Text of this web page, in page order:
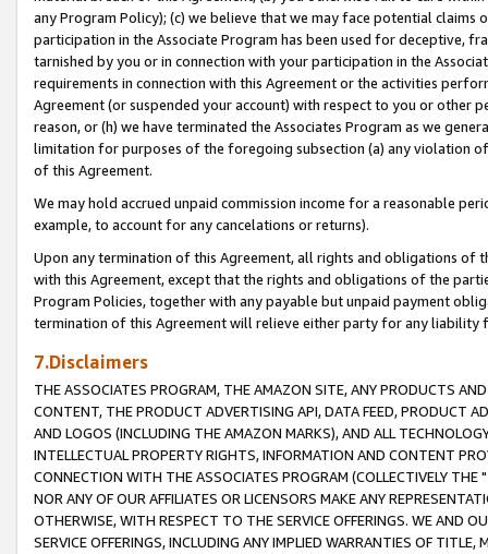
any Program Policy); (c) we believe that we may face potential
participation in the Associate Program has been used for deceptive,
tarnished by you or in connection with your participation in the
requirements in connection with this Agreement or the activities
Agreement (or suspended your account) with respect to you or other
reason, or (h) we have terminated the Associates Program as we
limitation for purposes of the foregoing subsection (a) any violation
of this Agreement.
We may hold accrued unpaid commission income for a reasonable
example, to account for any cancelations or returns).
Upon any termination of this Agreement, all rights and obligations of
with this Agreement, except that the rights and obligations of the
Program Policies, together with any payable but unpaid payment
termination of this Agreement will relieve either party for any liability
7.Disclaimers
THE ASSOCIATES PROGRAM, THE AMAZON SITE, ANY PRODUCTS
CONTENT, THE PRODUCT ADVERTISING API, DATA FEED, PRODUCT
AND LOGOS (INCLUDING THE AMAZON MARKS), AND ALL
INTELLECTUAL PROPERTY RIGHTS, INFORMATION AND CONTENT
CONNECTION WITH THE ASSOCIATES PROGRAM (COLLECTIVELY THE "
NOR ANY OF OUR AFFILIATES OR LICENSORS MAKE ANY
OTHERWISE, WITH RESPECT TO THE SERVICE OFFERINGS. WE AND
SERVICE OFFERINGS, INCLUDING ANY IMPLIED WARRANTIES OF